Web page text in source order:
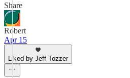
Share
Robert
Apr 15
Liked by Jeff Tozzer